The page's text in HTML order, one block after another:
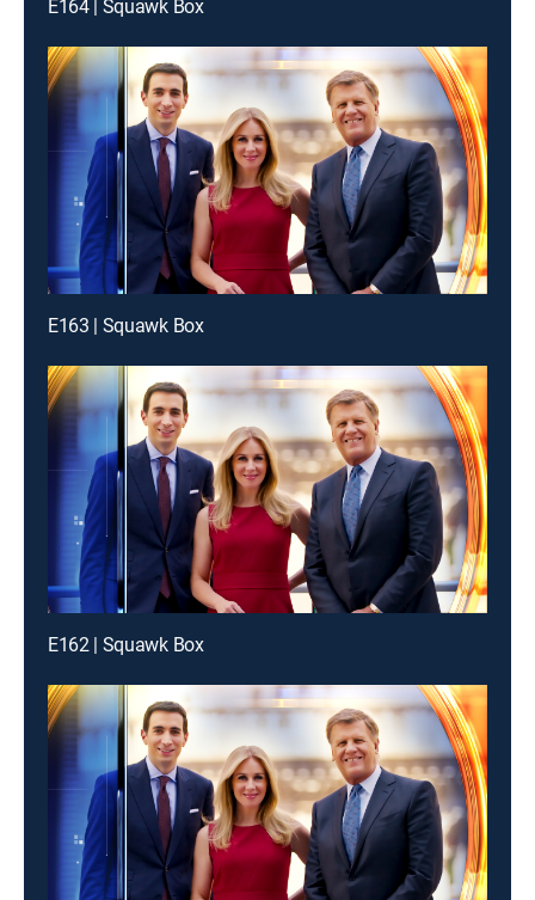
E164 | Squawk Box
E163 | Squawk Box
E162 | Squawk Box